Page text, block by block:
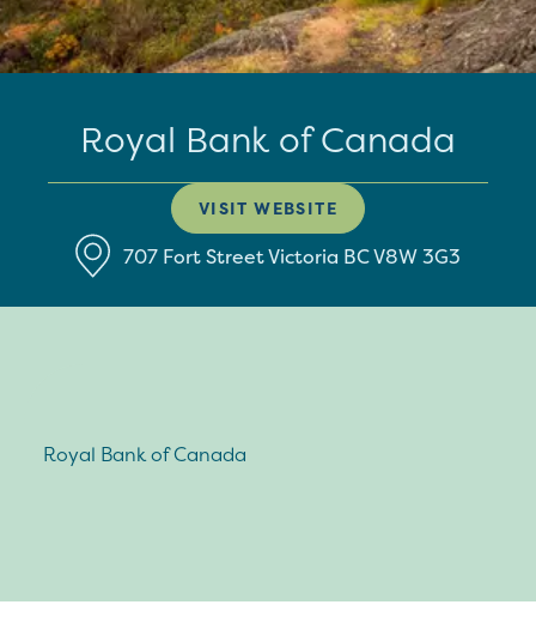
Royal Bank of Canada
VISIT WEBSITE
707 Fort StreetVictoria BCV8W 3G3
Royal Bank of Canada